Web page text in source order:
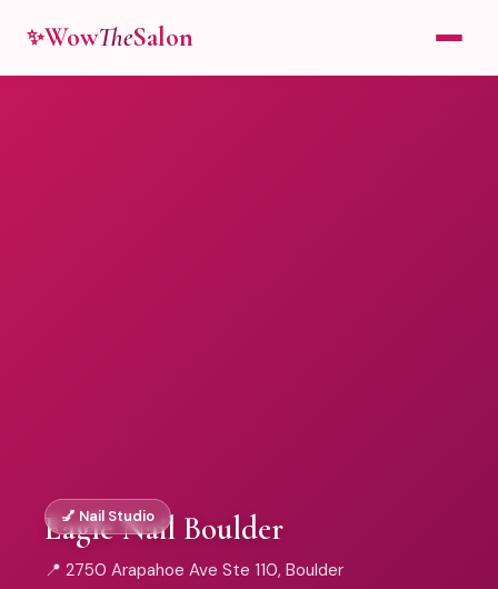
✨WowTheSalon
💅 Nail Studio
Eagle Nail Boulder
📍 2750 Arapahoe Ave Ste 110, Boulder